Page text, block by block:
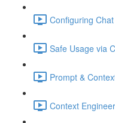
Configuring
Safe Usage via
Prompt &
Context